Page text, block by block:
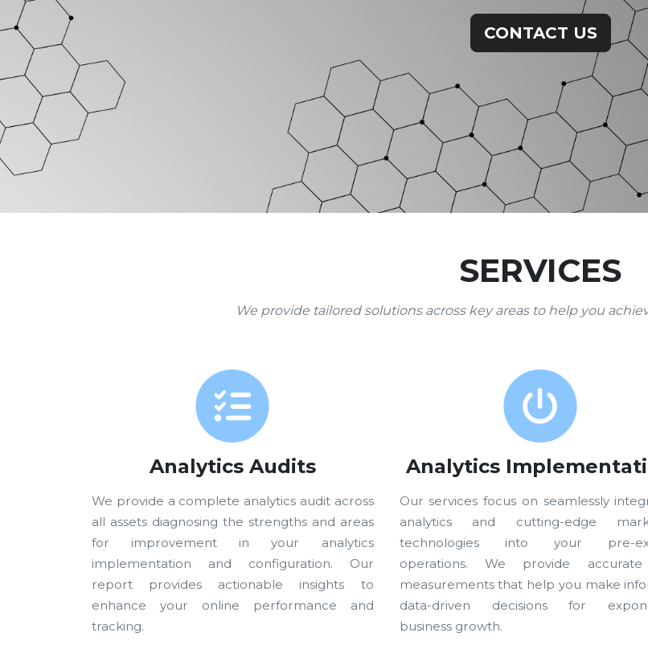
CONTACT US
SERVICES
We provide tailored solutions across key areas to help you
Analytics Audits
We provide a complete analytics audit across
all assets diagnosing the strengths and areas
for improvement in your analytics
implementation and configuration. Our
report provides actionable insights to
enhance your online performance and
tracking.
Analytics
Our services focus on seamlessly
analytics and cutting-edge
technologies into your pre-
operations. We provide
measurements that help you make
data-driven decisions for
business growth.